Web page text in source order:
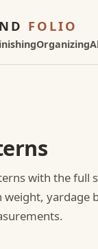
FOLIO
Organizing
with the full
yardage